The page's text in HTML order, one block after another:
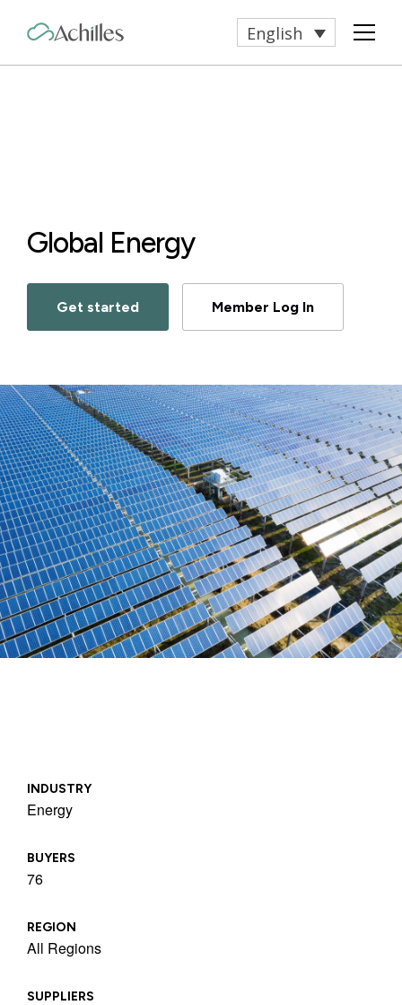
English
Global Energy
Get started Member Log In
INDUSTRY
Energy
BUYERS
76
REGION
All Regions
SUPPLIERS